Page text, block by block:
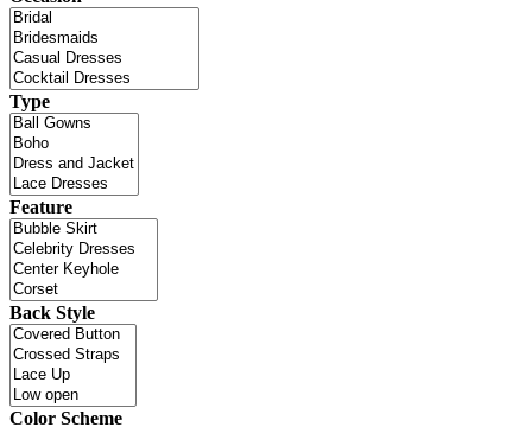
Type
Feature
Back Style
Color Scheme